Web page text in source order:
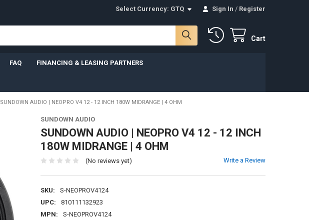
Select Currency: GTQ Sign In / Register
Cart
FAQ FINANCING & LEASING PARTNERS
SUNDOWN AUDIO | NEOPRO V4 12 - 12 INCH 180W MIDRANGE | 4 OHM
SUNDOWN AUDIO
SUNDOWN AUDIO | NEOPRO V4 12 - 12 INCH
180W MIDRANGE | 4 OHM
(No reviews yet) Write a Review
SKU:
S-NEOPROV4124
UPC:
810111132923
MPN:
S-NEOPROV4124